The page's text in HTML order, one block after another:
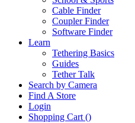
Cable Finder
Coupler Finder
Software Finder
Learn
Tethering Basics
Guides
Tether Talk
Search by Camera
Find A Store
Login
Shopping Cart ()